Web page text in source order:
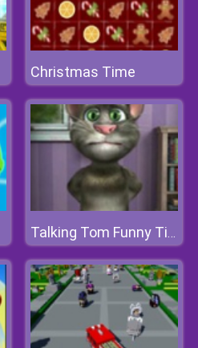
Christmas Time
Talking Tom Funny Time